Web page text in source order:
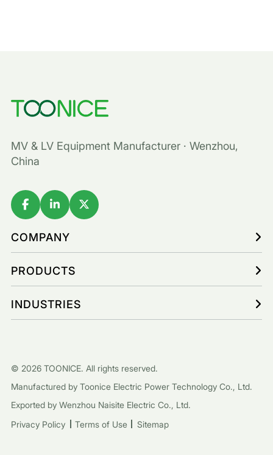
MV & LV Equipment Manufacturer · Wenzhou,
China
COMPANY
PRODUCTS
INDUSTRIES
© 2026 TOONICE. All rights reserved.
Manufactured by Toonice Electric Power Technology Co., Ltd.
Exported by Wenzhou Naisite Electric Co., Ltd.
Privacy Policy
Terms of Use Sitemap